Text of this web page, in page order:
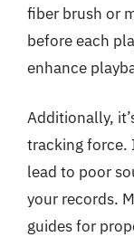
fiber brush or
before each
enhance
Additionally,
tracking force.
lead to poor
your records.
guides for